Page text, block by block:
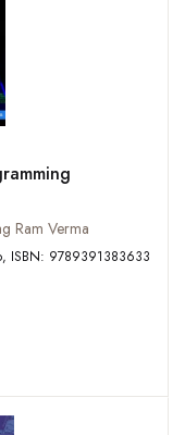
Ram Verma
New India Publishing Agency, 2023, 220 p, ISBN: 9789391383633